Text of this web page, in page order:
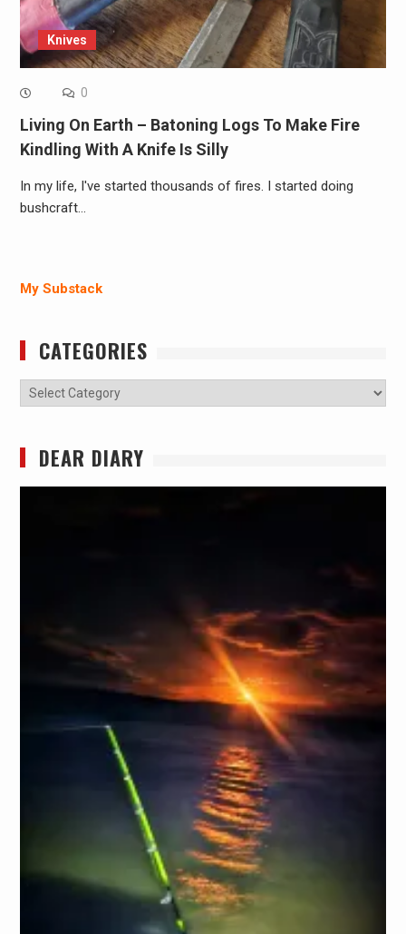
Knives
0
Living On Earth – Batoning Logs To Make Fire
Kindling With A Knife Is Silly
In my life, I've started thousands of fires. I started doing
bushcraft…
My Substack
CATEGORIES
Categories
DEAR DIARY